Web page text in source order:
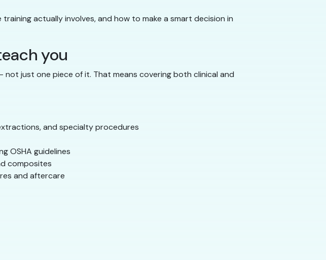
actually involves, and how to make a smart decision in
you
just one piece of it. That means covering both clinical and
and specialty procedures
OSHA guidelines
composites
and aftercare